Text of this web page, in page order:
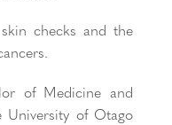
checks and the
of Medicine and
University of Otago